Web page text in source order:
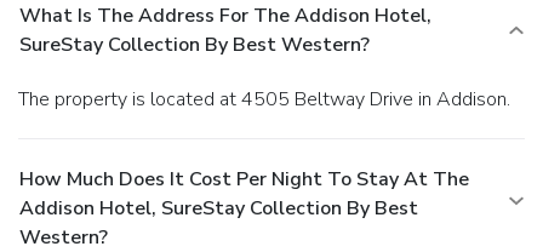
What Is The Address For The Addison Hotel,
SureStay Collection By Best Western?
The property is located at 4505 Beltway Drive in Addison.
How Much Does It Cost Per Night To Stay At The
Addison Hotel, SureStay Collection By Best
Western?